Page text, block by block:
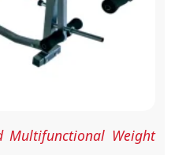
Multifunctional Weight